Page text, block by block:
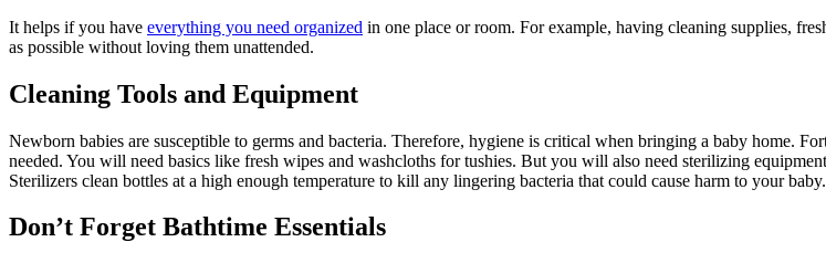
It helps if you have everything you need organized in one place or room. For example, having cleaning supplies,
as possible without loving them unattended.
Cleaning Tools and Equipment
Newborn babies are susceptible to germs and bacteria. Therefore, hygiene is critical when bringing a baby home.
needed. You will need basics like fresh wipes and washcloths for tushies. But you will also need sterilizing
Sterilizers clean bottles at a high enough temperature to kill any lingering bacteria that could cause harm to your baby.
Don’t Forget Bathtime Essentials